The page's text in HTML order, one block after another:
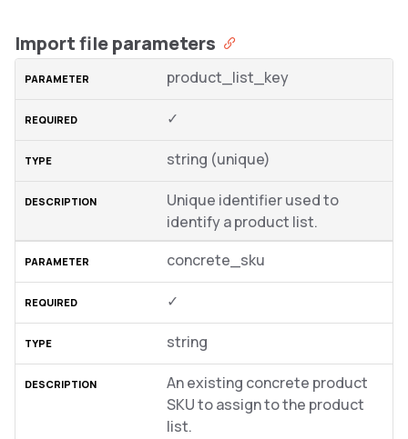
Import file parameters
product_list_key
✓
string (unique)
Unique identifier used to
identify a product list.
concrete_sku
✓
string
An existing concrete product
SKU to assign to the product
list.